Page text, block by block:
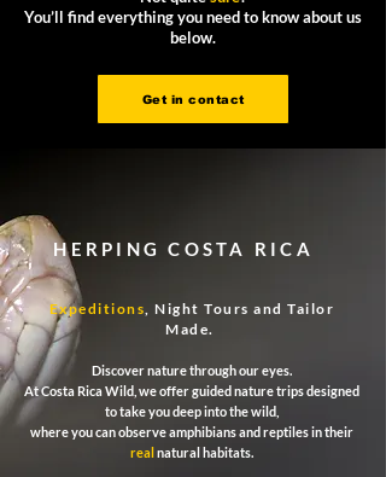
You’ll find everything you need to know about us
below.
Get in contact
HERPING COSTA RICA
Expeditions, Night Tours and Tailor
Made.
Discover nature through our eyes.
At Costa Rica Wild, we offer guided nature trips designed
to take you deep into the wild,
where you can observe amphibians and reptiles in their
realnatural habitats.